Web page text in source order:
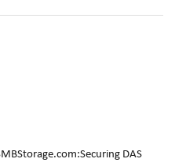
DAS